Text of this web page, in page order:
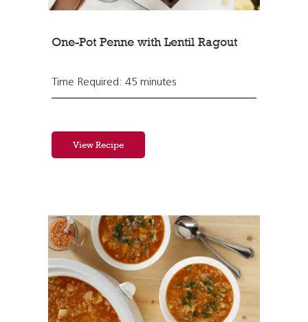
One-Pot Penne with Lentil Ragout
Time Required: 45 minutes
View Recipe